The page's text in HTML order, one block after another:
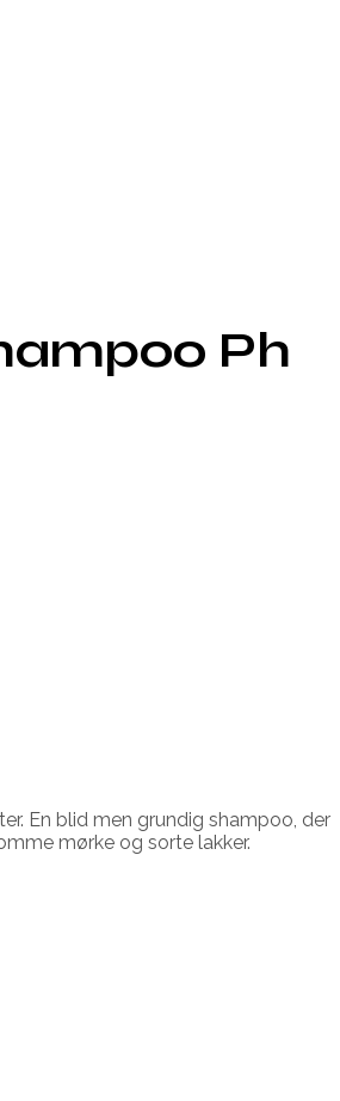
Ph
En blid men grundig shampoo, der
mørke og sorte lakker.